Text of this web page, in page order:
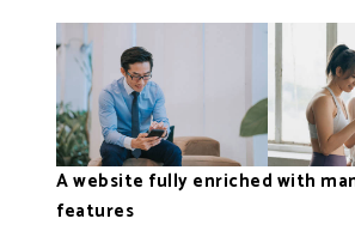
A website fully enriched with
features